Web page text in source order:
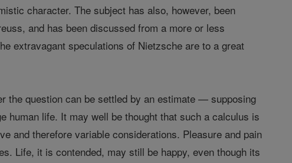
character. The subject has also, however, been
and has been discussed from a more or less
extravagant speculations of Nietzsche are to a great
the question can be settled by an estimate — supposing
human life. It may well be thought that such a calculus is
and therefore variable considerations. Pleasure and pain
Life, it is contended, may still be happy, even though its